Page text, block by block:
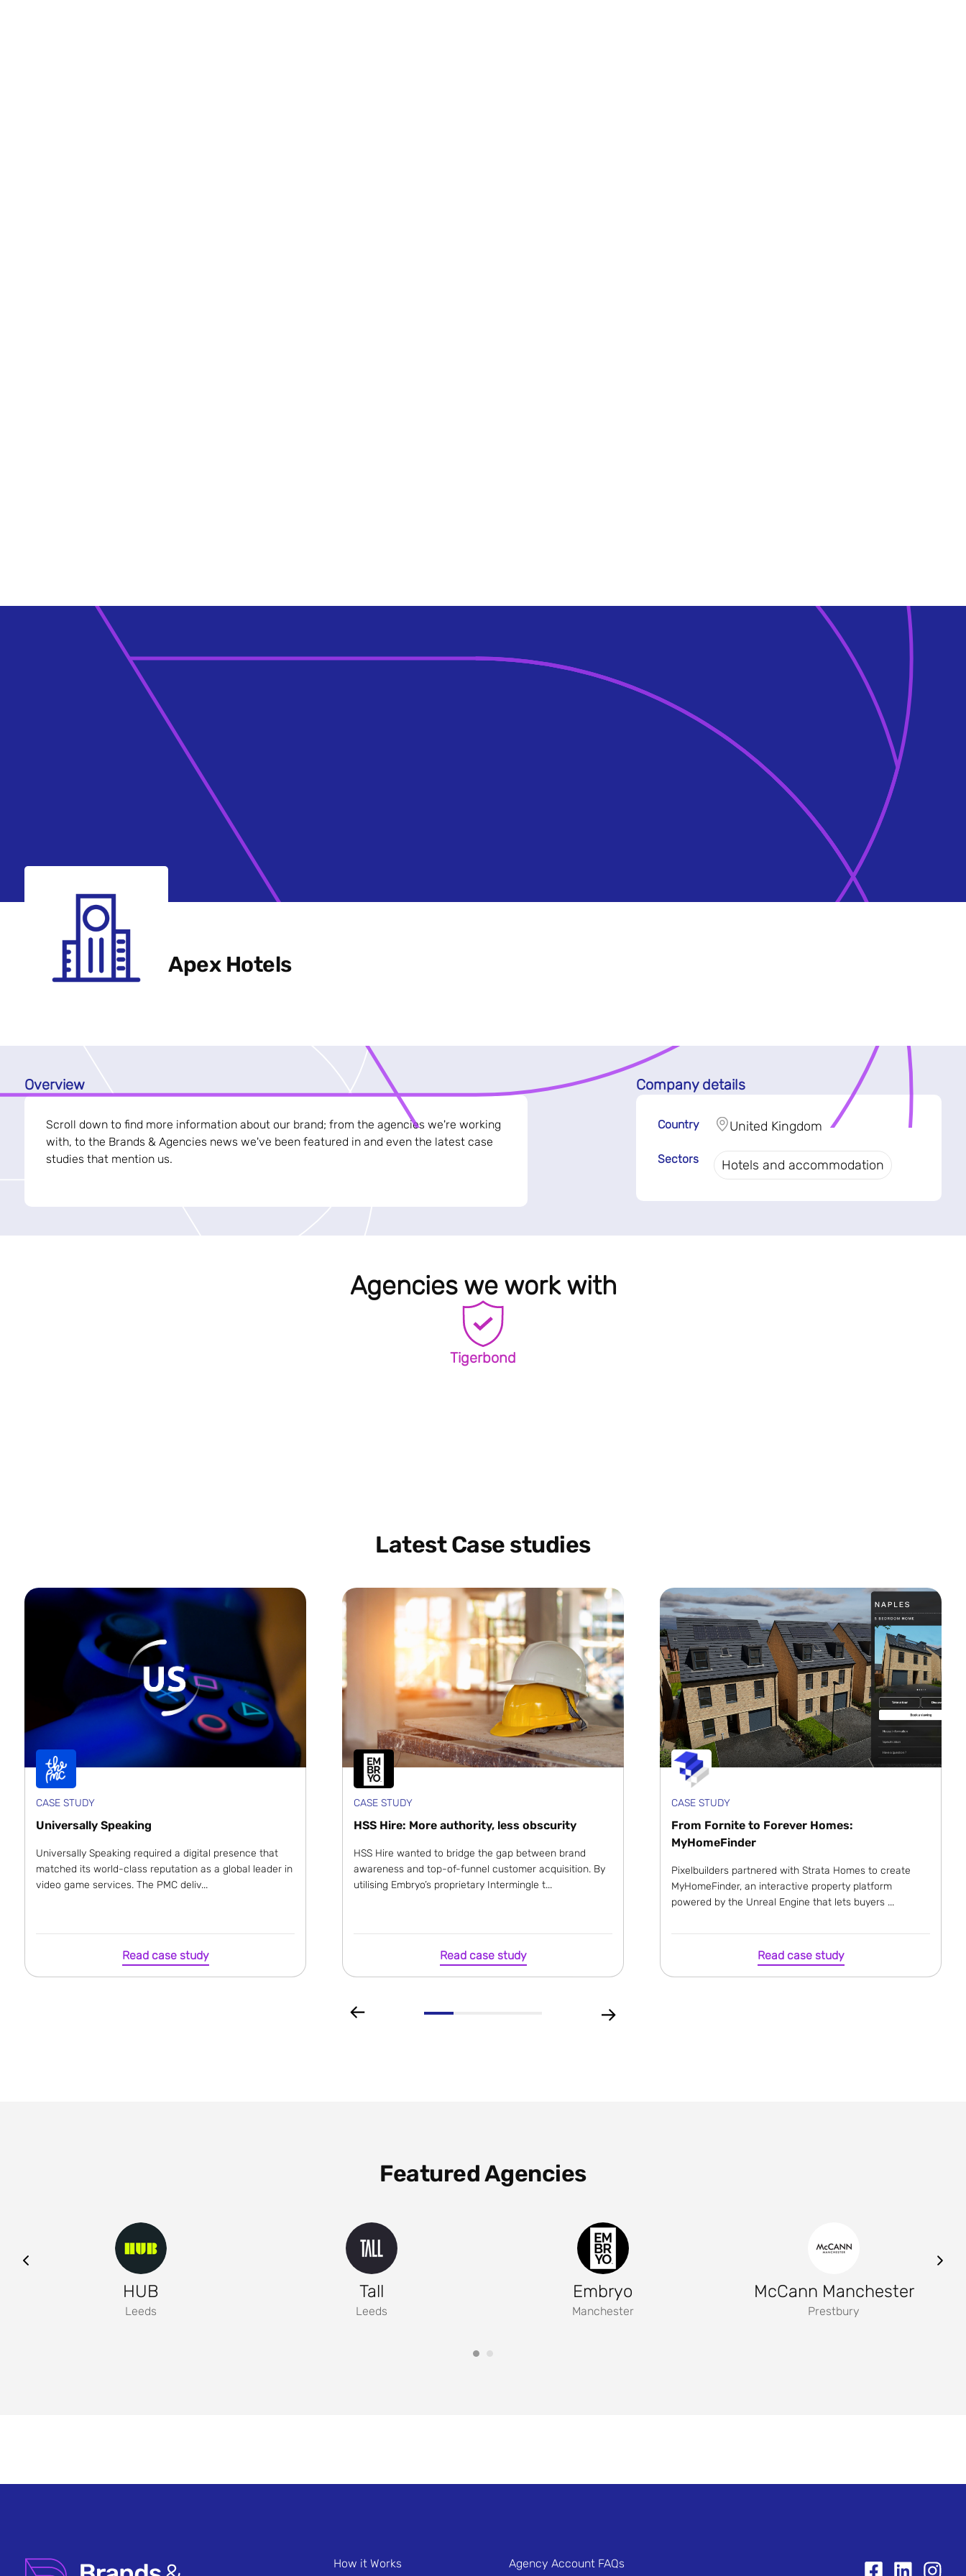
Apex Hotels
Overview
Scroll down to find more information about our brand; from the agencies we're working
with, to the Brands & Agencies news we've been featured in and even the latest case
studies that mention us.
Company details
Country United Kingdom
Sectors Hotels and accommodation
Agencies we work with
Tigerbond
Latest Case studies
CASE STUDY
Universally Speaking
Universally Speaking required a digital presence that
matched its world-class reputation as a global leader in
video game services. The PMC deliv...
Read case study
CASE STUDY
HSS Hire: More authority, less obscurity
HSS Hire wanted to bridge the gap between brand
awareness and top-of-funnel customer acquisition. By
utilising Embryo’s proprietary Intermingle t...
Read case study
CASE STUDY
From Fornite to Forever Homes:
MyHomeFinder
Pixelbuilders partnered with Strata Homes to create
MyHomeFinder, an interactive property platform
powered by the Unreal Engine that lets buyers ...
Read case study
Featured Agencies
HUB
Leeds
Tall
Leeds
Embryo
Manchester
McCann Manchester
Prestbury
How it Works Agency Account FAQs